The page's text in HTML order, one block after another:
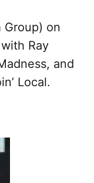
Group) on
Ray
and
Local.